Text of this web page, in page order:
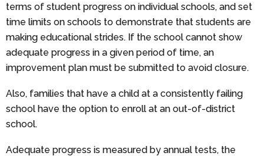
terms of student progress on individual schools, and set
time limits on schools to demonstrate that students are
making educational strides. If the school cannot show
adequate progress in a given period of time, an
improvement plan must be submitted to avoid closure.
Also, families that have a child at a consistently failing
school have the option to enroll at an out-of-district
school.
Adequate progress is measured by annual tests, the